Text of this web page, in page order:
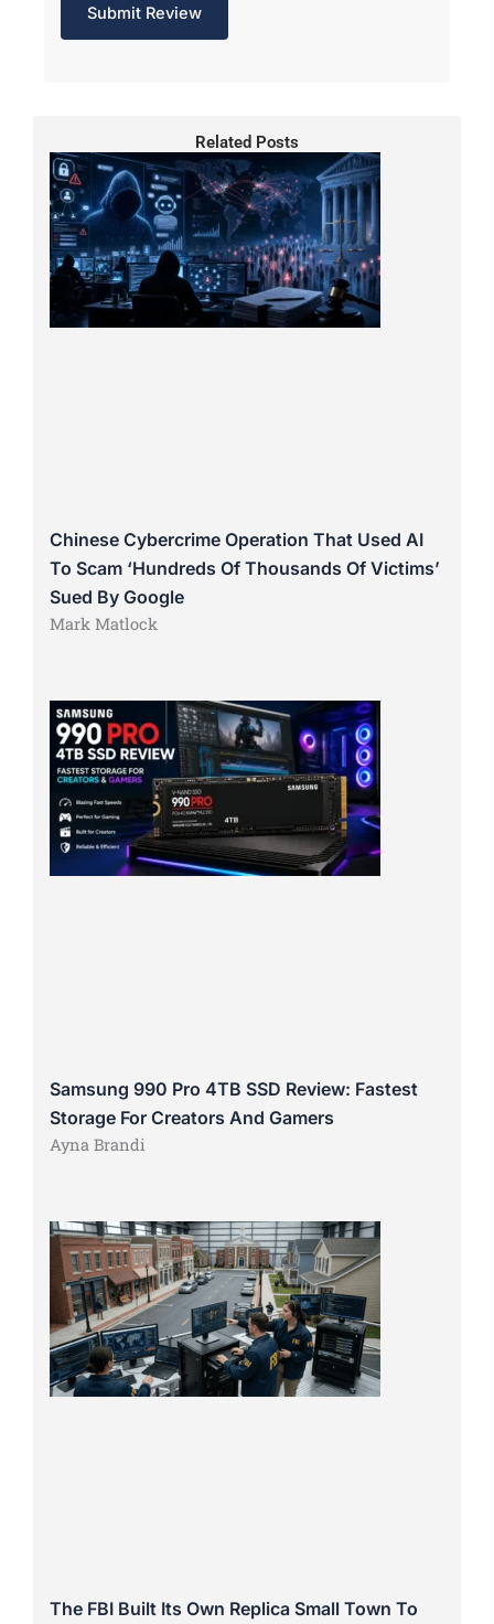
Related Posts
Chinese Cybercrime Operation That Used AI
To Scam ‘Hundreds Of Thousands Of Victims’
Sued By Google
Mark Matlock
Samsung 990 Pro 4TB SSD Review: Fastest
Storage For Creators And Gamers
Ayna Brandi
The FBI Built Its Own Replica Small Town To